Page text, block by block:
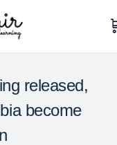
released,
become